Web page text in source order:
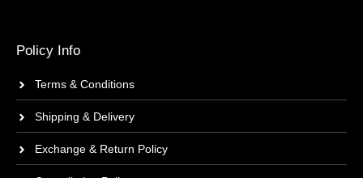
Policy Info
Terms & Conditions
Shipping & Delivery
Exchange & Return Policy